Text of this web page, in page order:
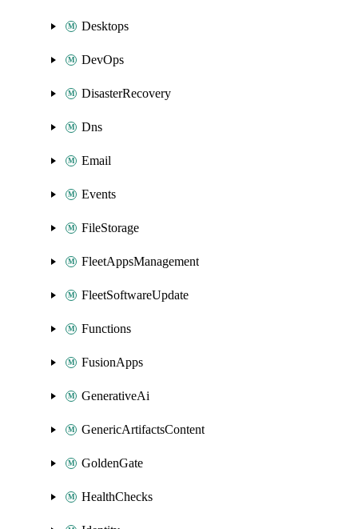
Desktops
DevOps
DisasterRecovery
Dns
Email
Events
FileStorage
FleetAppsManagement
FleetSoftwareUpdate
Functions
FusionApps
GenerativeAi
GenericArtifactsContent
GoldenGate
HealthChecks